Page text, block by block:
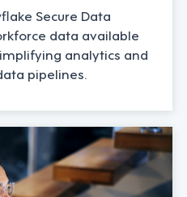
Secure Data
data available
analytics and
pipelines.